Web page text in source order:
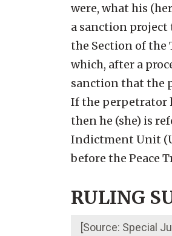
were, what his
a sanction project
the Section of the
which, after a
sanction that the
If the perpetrator
then he (she) is
Indictment Unit
before the Peace
RULING
[Source: Special